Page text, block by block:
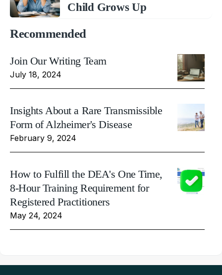
Child Grows Up
Recommended
Join Our Writing Team
July 18, 2024
Insights About a Rare Transmissible
Form of Alzheimer's Disease
February 9, 2024
How to Fulfill the DEA's One Time,
8-Hour Training Requirement for
Registered Practitioners
May 24, 2024